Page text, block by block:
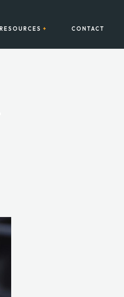
RESOURCES CONTACT